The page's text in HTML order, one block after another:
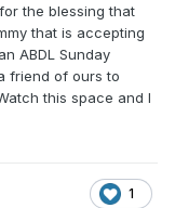
the blessing that
that is accepting
ABDL Sunday
friend of ours to
this space and I
1